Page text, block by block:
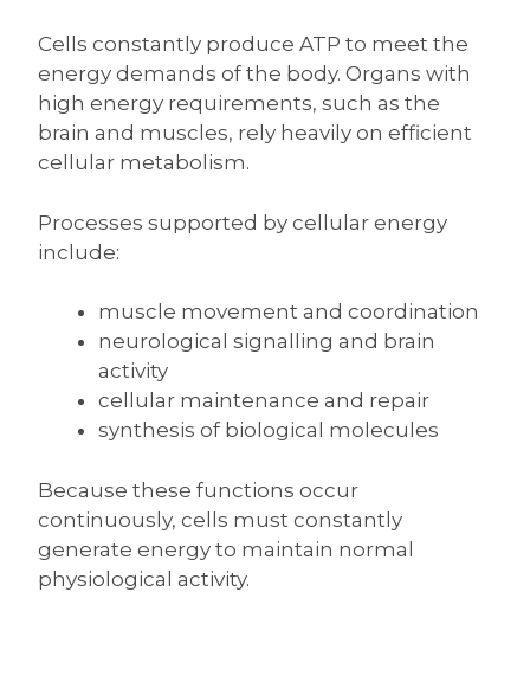
Cells constantly produce ATP to meet the
energy demands of the body. Organs with
high energy requirements, such as the
brain and muscles, rely heavily on efficient
cellular metabolism.
Processes supported by cellular energy
include:
muscle movement and coordination
neurological signalling and brain
activity
cellular maintenance and repair
synthesis of biological molecules
Because these functions occur
continuously, cells must constantly
generate energy to maintain normal
physiological activity.